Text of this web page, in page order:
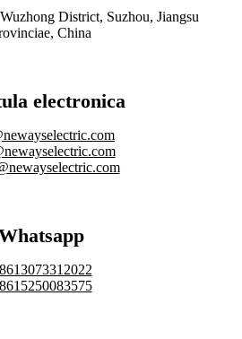
District, Suzhou, Jiangsu
China
electronica